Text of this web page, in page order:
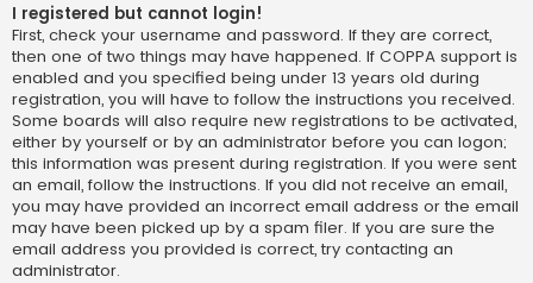
I registered but cannot login!
First, check your username and password. If they are correct,
then one of two things may have happened. If COPPA support is
enabled and you specified being under 13 years old during
registration, you will have to follow the instructions you received.
Some boards will also require new registrations to be activated,
either by yourself or by an administrator before you can logon;
this information was present during registration. If you were sent
an email, follow the instructions. If you did not receive an email,
you may have provided an incorrect email address or the email
may have been picked up by a spam filer. If you are sure the
email address you provided is correct, try contacting an
administrator.